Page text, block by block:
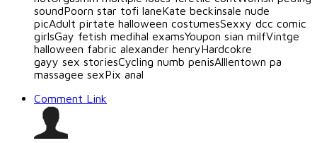
soundPoorn star tofi laneKate beckinsale nude
picAdult pirtate halloween costumesSexxy dcc comic
girlsGay fetish medihal examsYoupon sian milfVintge
halloween fabric alexander henryHardcokre
gayy sex storiesCycling numb penisAlllentown pa
massagee sexPix anal
Comment Link